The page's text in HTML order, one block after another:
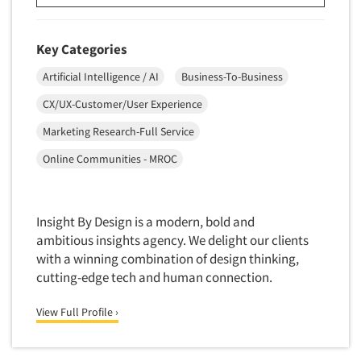
Software-Conjoint Analysis
Software-Data Delivery Tools
Software-Data Tabulation
Software-Market and Competitive Intelligence
Software-Maximum Differential (Max/Diff)
Software-Mobile Surveys
Software-Qualitative
Software-Quantitative
Software-Research Dashboard
Software-Sampling
Key Categories
Artificial Intelligence / AI
Business-To-Business
CX/UX-Customer/User Experience
Marketing Research-Full Service
Online Communities - MROC
Insight By Design is a modern, bold and
ambitious insights agency. We delight our clients
with a winning combination of design thinking,
cutting-edge tech and human connection.
View Full Profile ›